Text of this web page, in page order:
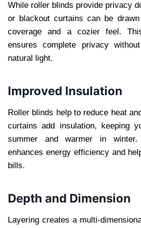
While roller blinds provide privacy
or blackout curtains can be
coverage and a cozier feel.
ensures complete privacy
natural light.
Improved Insulation
Roller blinds help to reduce heat
curtains add insulation, keeping
summer and warmer in winter.
enhances energy efficiency and
bills.
Depth and Dimension
Layering creates a multi-